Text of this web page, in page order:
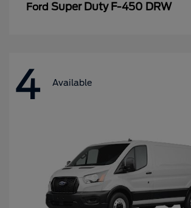
Ford Super Duty F-450 DRW
4 Available